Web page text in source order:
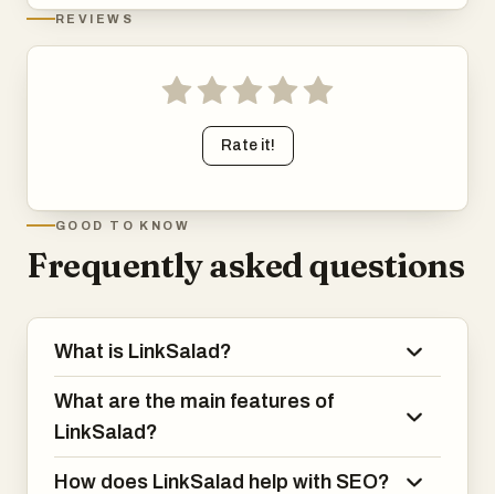
REVIEWS
Rate it!
GOOD TO KNOW
Frequently asked questions
What is LinkSalad?
What are the main features of
LinkSalad?
How does LinkSalad help with SEO?